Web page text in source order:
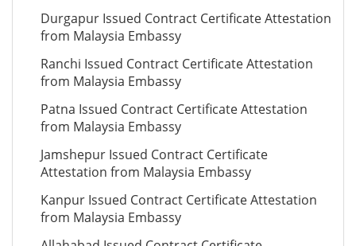
Durgapur Issued Contract Certificate Attestation
from Malaysia Embassy
Ranchi Issued Contract Certificate Attestation
from Malaysia Embassy
Patna Issued Contract Certificate Attestation
from Malaysia Embassy
Jamshepur Issued Contract Certificate
Attestation from Malaysia Embassy
Kanpur Issued Contract Certificate Attestation
from Malaysia Embassy